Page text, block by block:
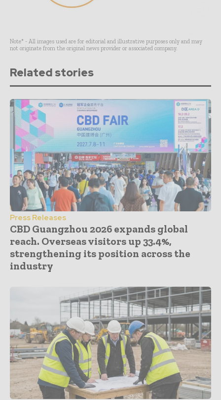
Note* - All images used are for editorial and illustrative purposes only and may
not originate from the original news provider or associated company.
Related stories
Press Releases
CBD Guangzhou 2026 expands global
reach. Overseas visitors up 33.4%,
strengthening its position across the
industry